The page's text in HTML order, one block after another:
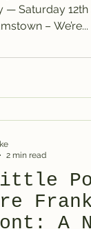
Seaworks, Williamstown – We’re...
A
2 min read